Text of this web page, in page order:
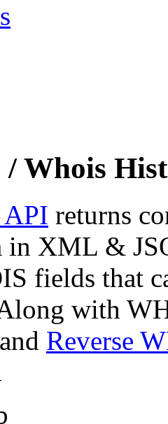
Whois
returns
in XML &
fields that
with
and Reverse